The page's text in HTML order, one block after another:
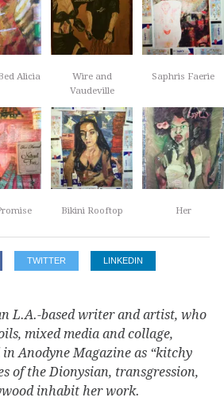
Alicia
Wire and
Vaudeville
Saphris Faerie
Bikini Rooftop Her
TWITTER LINKEDIN
L.A.-based writer and artist, who
mixed media and collage,
Anodyne Magazine as “kitchy
of the Dionysian, transgression,
inhabit her work.